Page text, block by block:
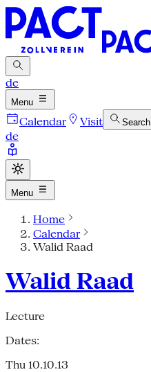
de
Menu
Calendar Visit Search
de
Menu
Home
Calendar
Walid Raad
Walid Raad
Lecture
Dates:
Thu 10.10.13